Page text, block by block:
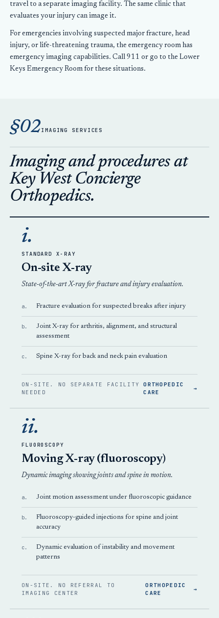
travel to a separate imaging facility. The same clinic that
evaluates your injury can image it.
For emergencies involving suspected major fracture, head
injury, or life-threatening trauma, the emergency room has
emergency imaging capabilities. Call 911 or go to the Lower
Keys Emergency Room for these situations.
§02IMAGING SERVICES
Imaging and procedures at
Key West Concierge
Orthopedics.
i.
STANDARD X-RAY
On-site X-ray
State-of-the-art X-ray for fracture and injury evaluation.
a. Fracture evaluation for suspected breaks after injury
b.
Joint X-ray for arthritis, alignment, and structural
assessment
c. Spine X-ray for back and neck pain evaluation
ON-SITE. NO SEPARATE FACILITY
NEEDED
ORTHOPEDIC
CARE
→
ii.
FLUOROSCOPY
Moving X-ray (fluoroscopy)
Dynamic imaging showing joints and spine in motion.
a. Joint motion assessment under fluoroscopic guidance
b.
Fluoroscopy-guided injections for spine and joint
accuracy
c.
Dynamic evaluation of instability and movement
patterns
ON-SITE. NO REFERRAL TO
IMAGING CENTER
ORTHOPEDIC
CARE
→